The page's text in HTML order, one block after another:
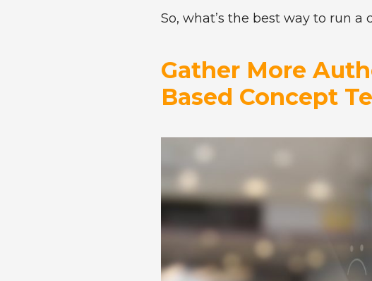
So, what’s the best way to run a
Gather More
Based Concept